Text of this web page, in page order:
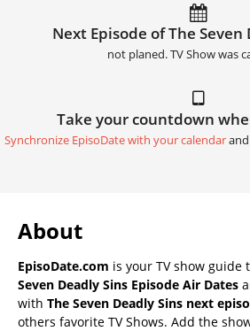
Next Episode of The Seven
not planed. TV Show was
Take your countdown
Synchronize EpisoDate with your calendarand
About
EpisoDate.com is your TV show guide
Seven Deadly Sins Episode Air Dates
with The Seven Deadly Sins next
others favorite TV Shows. Add the